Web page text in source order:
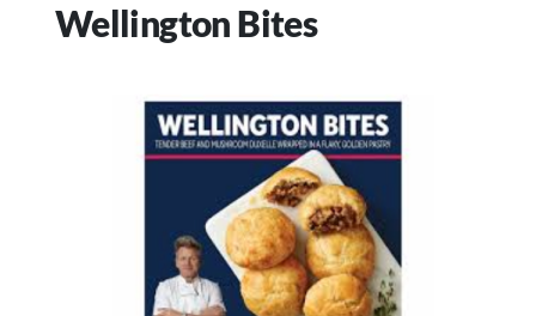
Wellington Bites